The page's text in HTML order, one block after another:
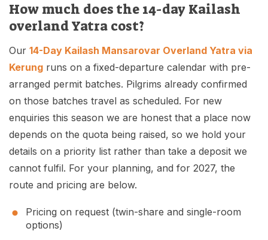
How much does the 14-day Kailash
overland Yatra cost?
Our 14-Day Kailash Mansarovar Overland Yatra via
Kerung runs on a fixed-departure calendar with pre-
arranged permit batches. Pilgrims already confirmed
on those batches travel as scheduled. For new
enquiries this season we are honest that a place now
depends on the quota being raised, so we hold your
details on a priority list rather than take a deposit we
cannot fulfil. For your planning, and for 2027, the
route and pricing are below.
Pricing on request (twin-share and single-room
options)